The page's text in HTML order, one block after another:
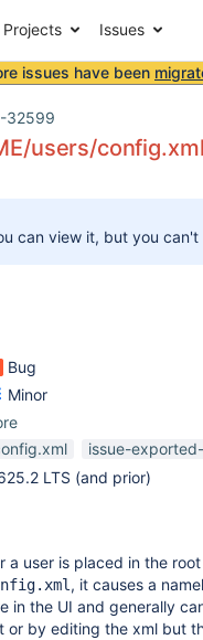
Projects Issues
issues have been
32599
users/
can view it, but you
Bug
Minor
issue-
LTS (and prior)
a user is placed in the
, it causes a
in the UI and generally
or by editing the xml but